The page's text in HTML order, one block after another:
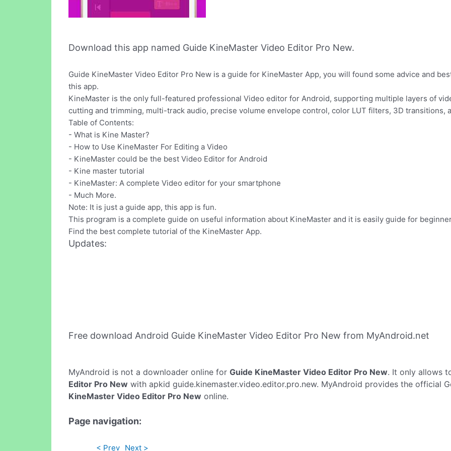
Download this app named Guide KineMaster Video Editor Pro New.
Guide KineMaster Video Editor Pro New is a guide for KineMaster App, you will found some advice and
this app.
KineMaster is the only full-featured professional Video editor for Android, supporting multiple layers of
cutting and trimming, multi-track audio, precise volume envelope control, color LUT filters, 3D transitions,
Table of Contents:
- What is Kine Master?
- How to Use KineMaster For Editing a Video
- KineMaster could be the best Video Editor for Android
- Kine master tutorial
- KineMaster: A complete Video editor for your smartphone
- Much More.
Note: It is just a guide app, this app is fun.
This program is a complete guide on useful information about KineMaster and it is easily guide for
Find the best complete tutorial of the KineMaster App.
Updates:
Free download Android Guide KineMaster Video Editor Pro New from MyAndroid.net
MyAndroid is not a downloader online for Guide KineMaster Video Editor Pro New. It only allows
Editor Pro New with apkid guide.kinemaster.video.editor.pro.new. MyAndroid provides the official
KineMaster Video Editor Pro New online.
Page navigation:
< Prev Next >